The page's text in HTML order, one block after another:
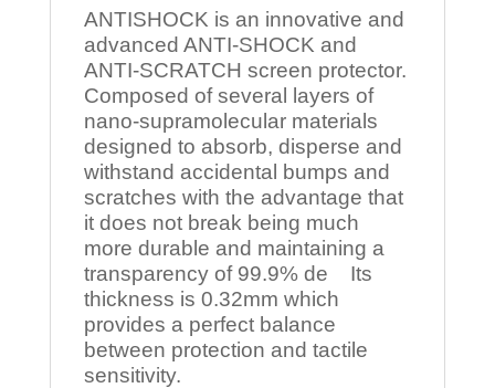
ANTISHOCK is an innovative and
advanced ANTI-SHOCK and
ANTI-SCRATCH screen protector.
Composed of several layers of
nano-supramolecular materials
designed to absorb, disperse and
withstand accidental bumps and
scratches with the advantage that
it does not break being much
more durable and maintaining a
transparency of 99.9% de Its
thickness is 0.32mm which
provides a perfect balance
between protection and tactile
sensitivity.